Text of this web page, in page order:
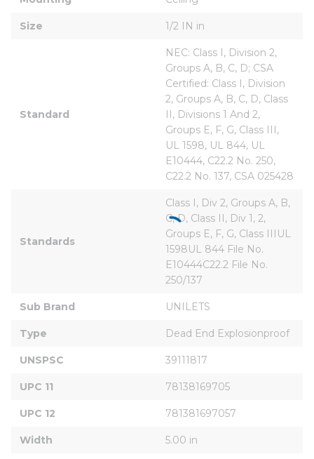
Size 1/2 IN in
Standard
NEC: Class I, Division 2,
Groups A, B, C, D; CSA
Certified: Class I, Division
2, Groups A, B, C, D, Class
II, Divisions 1 And 2,
Groups E, F, G, Class III,
UL 1598, UL 844, UL
E10444, C22.2 No. 250,
C22.2 No. 137, CSA 025428
Standards
Class I, Div 2, Groups A, B,
C, D, Class II, Div 1, 2,
Groups E, F, G, Class IIIUL
1598UL 844 File No.
E10444C22.2 File No.
250/137
Sub Brand UNILETS
Type Dead End Explosionproof
UNSPSC 39111817
UPC 11 78138169705
UPC 12 781381697057
Width 5.00 in